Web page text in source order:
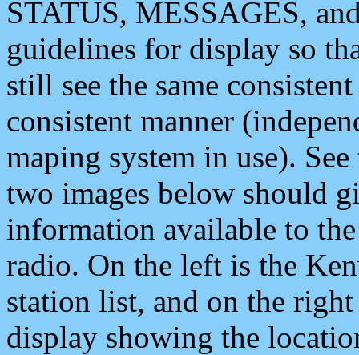
STATUS, MESSAGES,
guidelines for display so
still see the same
consistent manner
maping system in use).
two images below should
information available to
radio. On the left is the
station list, and on the
display showing the